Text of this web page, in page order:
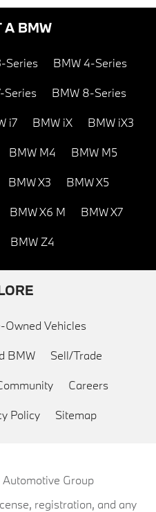
A BMW
Series BMW 4-Series
Series BMW 8-Series
i7 BMW iX BMW iX3
BMW M4 BMW M5
BMW X3 BMW X5
BMW X6 M BMW X7
BMW Z4
Owned Vehicles
BMW Sell/Trade
Careers
Policy Sitemap
Automotive Group
registration, and any